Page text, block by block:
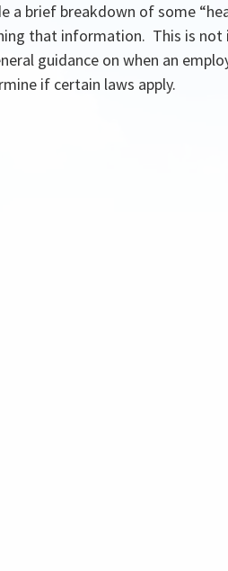
a brief breakdown of some
that information. This is not
guidance on when an
if certain laws apply.